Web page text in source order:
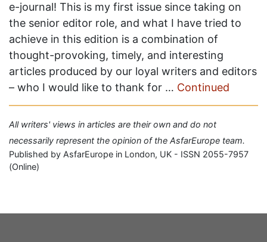
e-journal! This is my first issue since taking on
the senior editor role, and what I have tried to
achieve in this edition is a combination of
thought-provoking, timely, and interesting
articles produced by our loyal writers and editors
– who I would like to thank for … Continued
All writers' views in articles are their own and do not
necessarily represent the opinion of the AsfarEurope team.
Published by AsfarEurope in London, UK - ISSN 2055-7957
(Online)